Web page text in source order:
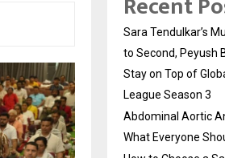
Sara Tendulkar’s
to Second, Peyush
Stay on Top of
League Season 3
Abdominal Aortic
What Everyone